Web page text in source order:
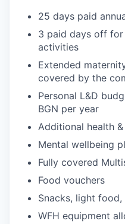
25 days paid
3 paid days off for
activities
Extended
covered by the
Personal L&D
BGN per year
Additional health
Mental wellbeing
Fully covered
Food vouchers
Snacks, light
WFH equipment